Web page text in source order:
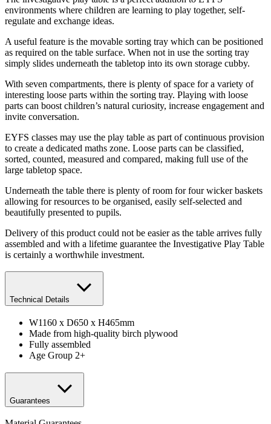
environments where children are learning to play together, self-
regulate and exchange ideas.
A useful feature is the movable sorting tray which can be positioned
as required on the table surface. When not in use the sorting tray
simply slides underneath the tabletop into its own storage cubby.
With seven compartments, there is plenty of space for a variety of
interesting loose parts within the sorting tray. Playing with loose
parts can boost children’s natural curiosity, increase engagement and
invite conversation.
EYFS classes may use the play table as part of continuous provision
to create a dedicated maths zone. Loose parts can be classified,
sorted, counted, measured and compared, making full use of the
large tabletop space.
Underneath the table there is plenty of room for four wicker baskets
allowing for resources to be organised, easily self-selected and
beautifully presented to pupils.
Delivery of this product could not be easier as the table arrives fully
assembled and with a lifetime guarantee the Investigative Play Table
is certainly a worthwhile investment.
Technical Details
W1160 x D650 x H465mm
Made from high-quality birch plywood
Fully assembled
Age Group 2+
Guarantees